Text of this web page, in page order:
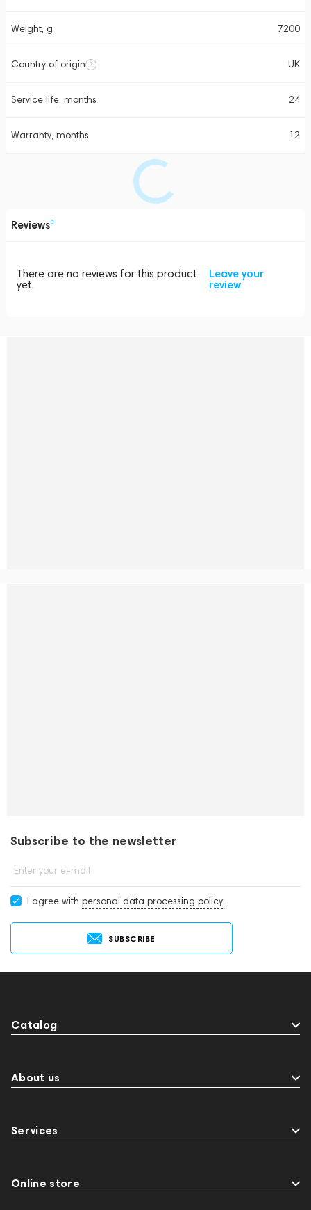
Weight, g 7200
Country of origin UK
Service life, months 24
Warranty, months 12
Reviews0
There are no reviews for this product
yet.
Leave your
review
Subscribe to the newsletter
Enter your e-mail
I agree with personal data processing policy
SUBSCRIBE
Catalog
About us
Services
Online store